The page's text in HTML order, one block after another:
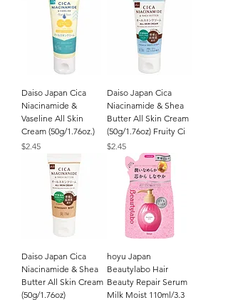
Daiso Japan Cica
Niacinamide &
Vaseline All Skin
Cream (50g/1.76oz.)
Price
$2.45
Daiso Japan Cica
Niacinamide & Shea
Butter All Skin Cream
(50g/1.76oz) Fruity Ci
Price
$2.45
Daiso Japan Cica
Niacinamide & Shea
Butter All Skin Cream
(50g/1.76oz)
hoyu Japan
Beautylabo Hair
Beauty Repair Serum
Milk Moist 110ml/3.3